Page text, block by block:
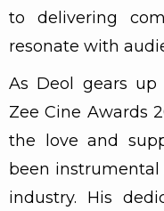
to delivering
resonate with
As Deol gears
Zee Cine Awards
the love and
been instrumental
industry. His